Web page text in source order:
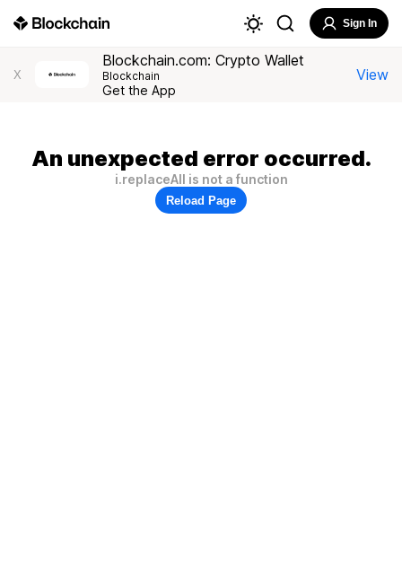
Sign In
X
Blockchain.com: Crypto Wallet
Blockchain
Get the App
View
An unexpected error occurred.
i.replaceAll is not a function
Reload Page